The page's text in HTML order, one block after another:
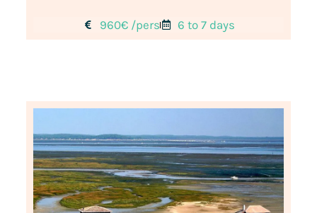
960€ /pers 6 to 7 days